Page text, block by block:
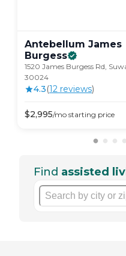
Antebellum James
Burgess
1520 James Burgess Rd,
30024
4.3(12 reviews)
$2,995/mo starting price
Find assisted